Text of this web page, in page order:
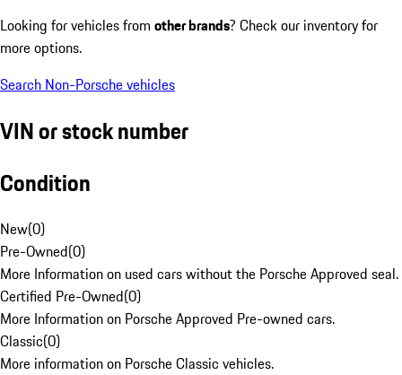
Looking for vehicles from other brands? Check our inventory for
more options.
Search Non-Porsche vehicles
VIN or stock number
Condition
New(0)
Pre-Owned(0)
More Information on used cars without the Porsche Approved seal.
Certified Pre-Owned(0)
More Information on Porsche Approved Pre-owned cars.
Classic(0)
More information on Porsche Classic vehicles.